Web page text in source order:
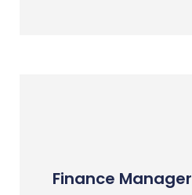
Finance Manager